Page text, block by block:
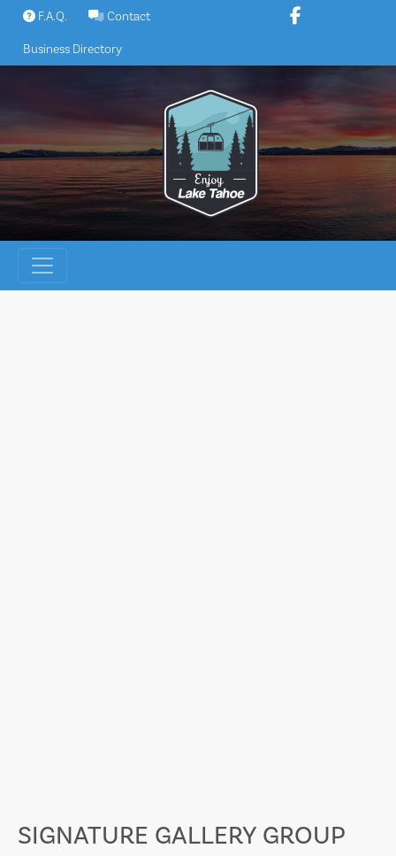
Skip
content
F.A.Q. Contact
Business Directory
SIGNATURE GALLERY GROUP